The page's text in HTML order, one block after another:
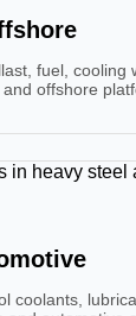
fuel, cooling
offshore
coolants,